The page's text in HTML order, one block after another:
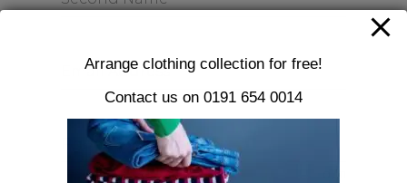
Email Address*
Phone*
Arrange clothing collection for free!
Contact us on 0191 654 0014